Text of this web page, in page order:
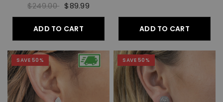
$249.00 $89.99
ADD TO CART ADD TO CART
SAVE 50% SAVE 50%